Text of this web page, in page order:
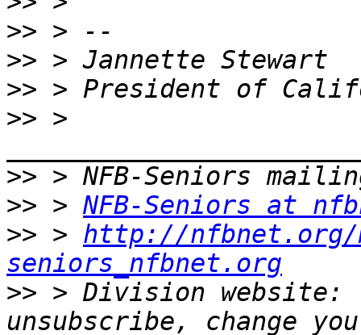
>>
>>
>>
>> >
>>
>> > NFB-Seniors at
>> > http://
seniors_nfbnet.org
>> > Division